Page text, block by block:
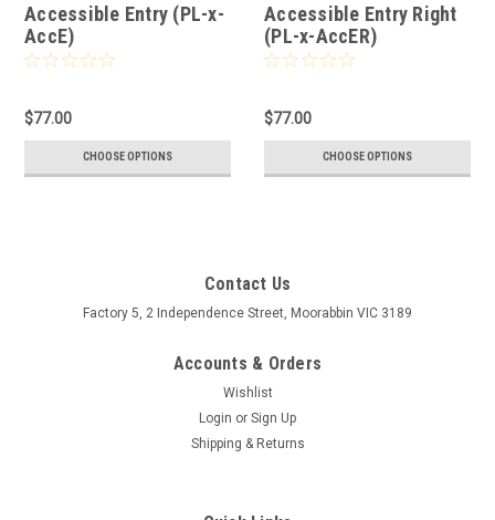
Accessible Entry (PL-x-
AccE)
$77.00
CHOOSE OPTIONS
Accessible Entry Right
(PL-x-AccER)
$77.00
CHOOSE OPTIONS
Contact Us
Factory 5, 2 Independence Street, Moorabbin VIC 3189
Accounts & Orders
Wishlist
Login or Sign Up
Shipping & Returns